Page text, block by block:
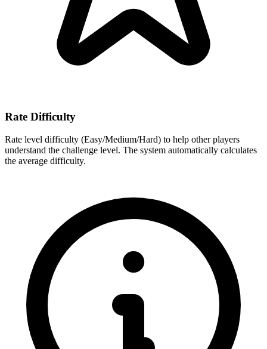
Rate Difficulty
Rate level difficulty (Easy/Medium/Hard) to help other players
understand the challenge level. The system automatically calculates
the average difficulty.